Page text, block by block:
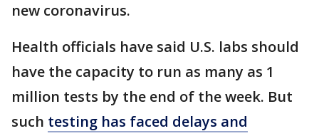
new coronavirus.
Health officials have said U.S. labs should
have the capacity to run as many as 1
million tests by the end of the week. But
such testing has faced delays and